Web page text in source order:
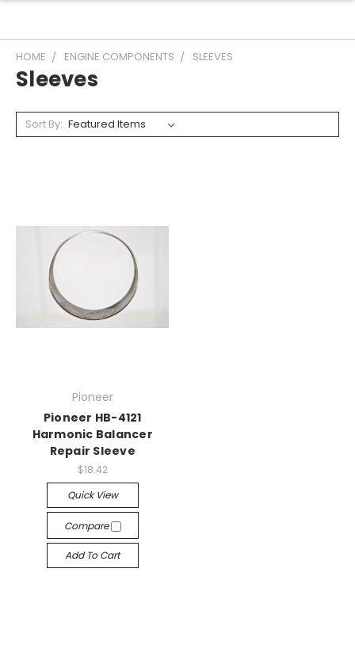
HOME ENGINE COMPONENTS SLEEVES
Sleeves
Sort By:
Pioneer
Pioneer HB-4121
Harmonic Balancer
Repair Sleeve
$18.42
Quick View
Compare
Add To Cart